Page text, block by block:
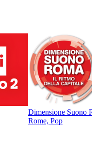
Dimensione Suono
Rome, Pop